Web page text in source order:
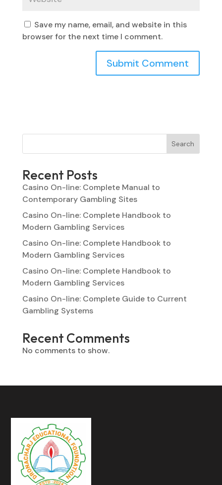
Save my name, email, and website in this
browser for the next time I comment.
Search
Recent Posts
Casino On-line: Complete Manual to
Contemporary Gambling Sites
Casino On-line: Complete Handbook to
Modern Gambling Services
Casino On-line: Complete Handbook to
Modern Gambling Services
Casino On-line: Complete Handbook to
Modern Gambling Services
Casino On-line: Complete Guide to Current
Gambling Systems
Recent Comments
No comments to show.